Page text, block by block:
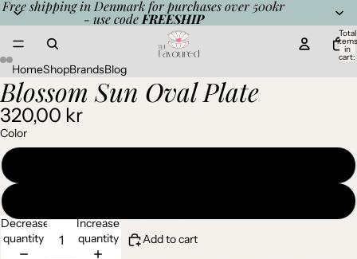
Free shipping in Denmark for purchases over 500kr
- use code FREESHIP
Total
items
in
cart:
HomeShopBrandsBlog
Open
image
in
full
screen
Open
image
in
full
screen
Open
image
in
full
screen
Open
image
in
full
screen
Blossom Sun Oval Plate
320,00 kr
Color
Decrease
quantity
Increase
quantity
Add to cart